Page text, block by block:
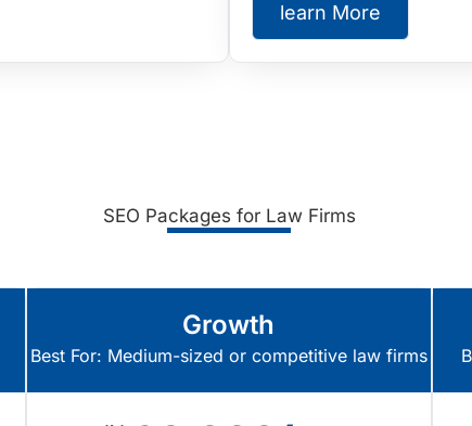
learn More
SEO Packages for Law Firms
Growth
Best For: Medium-sized or competitive law firms